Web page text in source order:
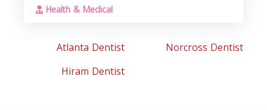
Health & Medical
Atlanta Dentist
Norcross Dentist
Hiram Dentist